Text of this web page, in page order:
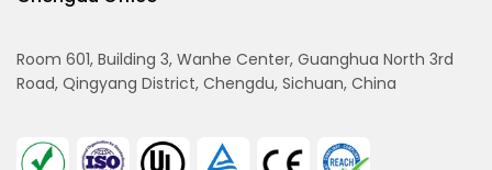
Room 601, Building 3, Wanhe Center, Guanghua North 3rd
Road, Qingyang District, Chengdu, Sichuan, China